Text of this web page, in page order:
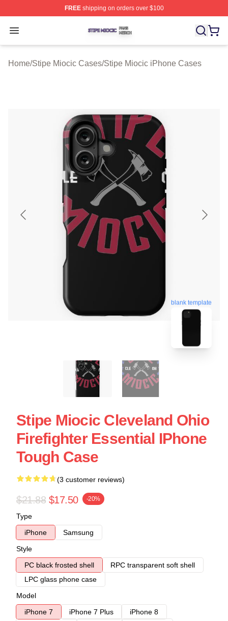
FREEshipping on orders over $100
Open menu
Stipe Miocic Shop ⚡️ Officially Licensed Stipe Miocic
Home/Stipe Miocic Cases/Stipe Miocic iPhone Cases
blank template
Stipe Miocic Cleveland Ohio
Firefighter Essential IPhone
Tough Case
(3 customer reviews)
$21.88 $17.50 -20%
Type
iPhone
Samsung
Style
PC black frosted shell
RPC transparent soft shell
LPC glass phone case
Model
iPhone 7
iPhone 7 Plus
iPhone 8